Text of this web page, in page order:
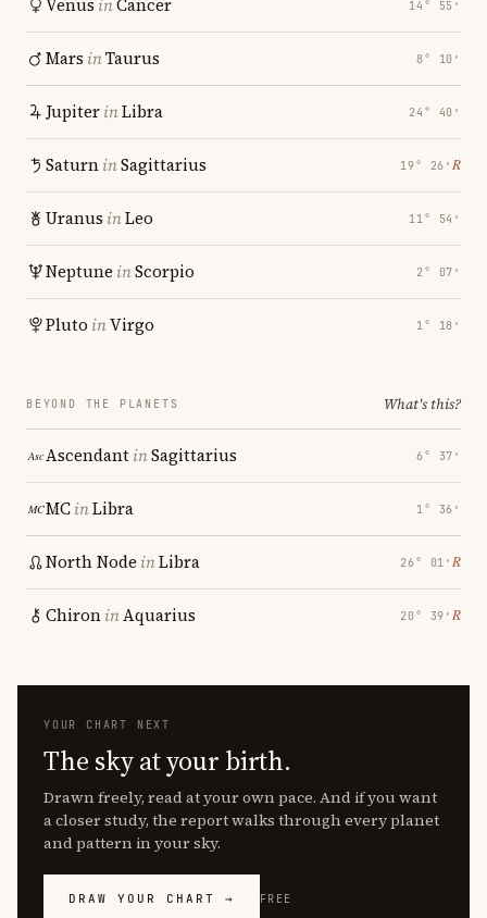
Venus inCancer 14° 55′
Mars inTaurus 8° 10′
JupiterinLibra 24° 40′
SaturninSagittarius 19° 26′ ℞
Uranus inLeo 11° 54′
Neptune inScorpio 2° 07′
Pluto inVirgo 1° 18′
BEYOND THE PLANETS What's this?
AscendantinSagittarius 6° 37′
MCinLibra 1° 36′
North Node inLibra 26° 01′ ℞
ChironinAquarius 20° 39′ ℞
YOUR CHART NEXT
The sky at your birth.
Drawn freely, read at your own pace. And if you want
a closer study, the report walks through every planet
and pattern in your sky.
DRAW YOUR CHART → FREE